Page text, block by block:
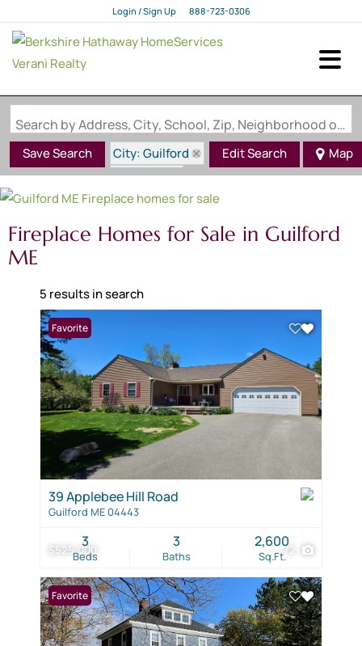
Login / Sign Up
Login
888-723-0306
Search by Address, City, School, Zip, Neighborhood or #MLS
Save Search
City: Guilford
State: ME
Fireplace
Edit Search Map
Fireplace Homes for Sale in Guilford
ME
5 results in search
$525,000 72
Favorite
39 Applebee Hill Road
Guilford ME 04443
Beds
3
Baths
3
Sq.Ft.
2,600
Favorite